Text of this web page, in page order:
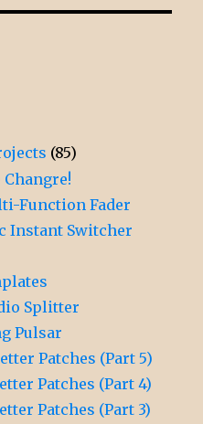
(85)
Changre!
Function Fader
Instant Switcher
Splitter
Pulsar
Patches (Part 5)
Patches (Part 4)
Patches (Part 3)